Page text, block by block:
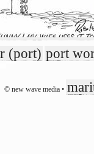
(port) port
© new wave media •